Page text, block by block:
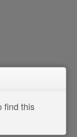
find this